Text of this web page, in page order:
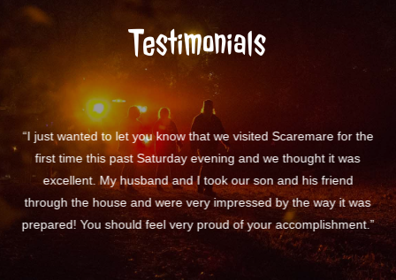
Testimonials
“I just wanted to say SCAREMARE IS AWESOME!!”